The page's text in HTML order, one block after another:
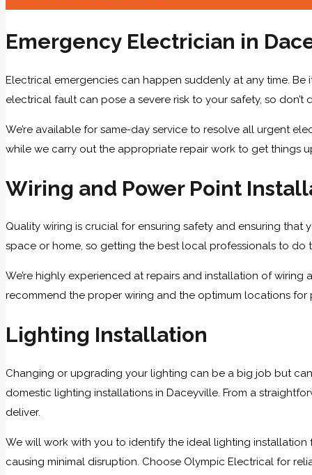
Emergency Electrician in
Electrical emergencies can happen suddenly at any time.
electrical fault can pose a severe risk to your safety, so
We’re available for same-day service to resolve all urgent
while we carry out the appropriate repair work to get things
Wiring and Power Point
Quality wiring is crucial for ensuring safety and ensuring
space or home, so getting the best local professionals to do
We’re highly experienced at repairs and installation of
recommend the proper wiring and the optimum locations
Lighting Installation
Changing or upgrading your lighting can be a big job but
domestic lighting installations in Daceyville. From a
deliver.
We will work with you to identify the ideal lighting
causing minimal disruption. Choose Olympic Electrical for